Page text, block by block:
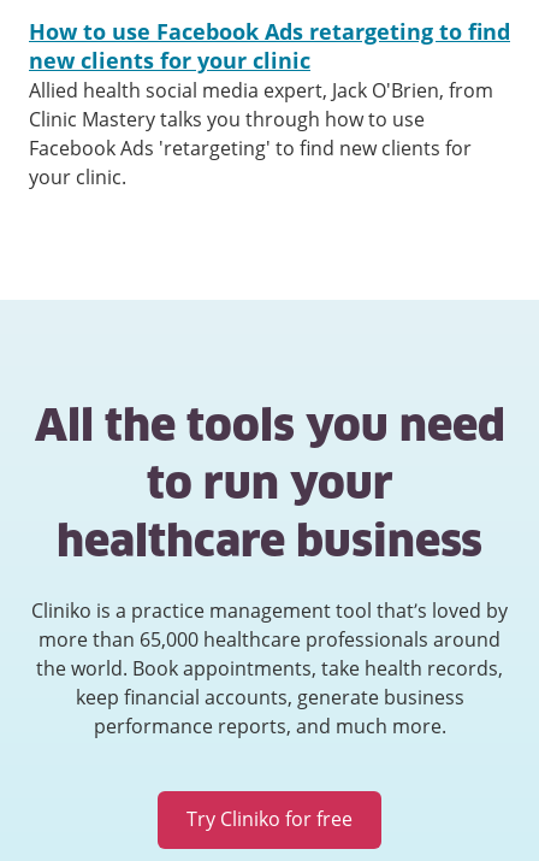
How to use Facebook Ads retargeting to find
new clients for your clinic
Allied health social media expert, Jack O'Brien, from
Clinic Mastery talks you through how to use
Facebook Ads 'retargeting' to find new clients for
your clinic.
All the tools you need
to run your
healthcare business
Cliniko is a practice management tool that’s loved by
more than 65,000 healthcare professionals around
the world. Book appointments, take health records,
keep financial accounts, generate business
performance reports, and much more.
Try Cliniko for free